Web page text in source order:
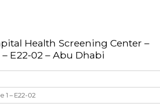
Health Screening Center –
E22-02 – Abu Dhabi
1 – E22-02